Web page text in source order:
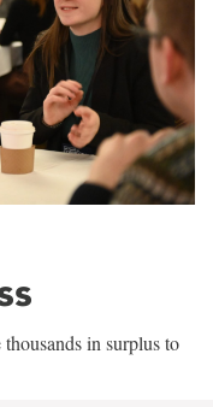
in surplus to